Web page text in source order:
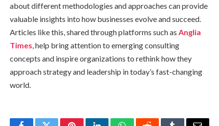
about different methodologies and approaches can provide
valuable insights into how businesses evolve and succeed.
Articles like this, shared through platforms such as Anglia
Times , help bring attention to emerging consulting
concepts and inspire organizations to rethink how they
approach strategy and leadership in today’s fast-changing
world.